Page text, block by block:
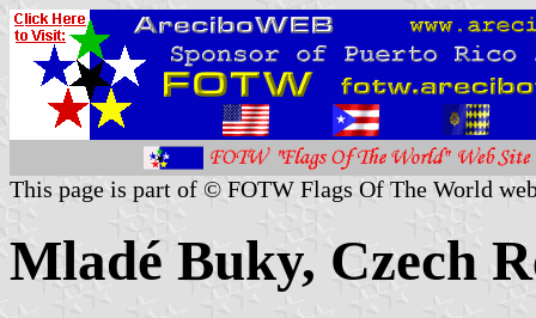
This page is part of © FOTW Flags Of The World
Mladé Buky, Czech